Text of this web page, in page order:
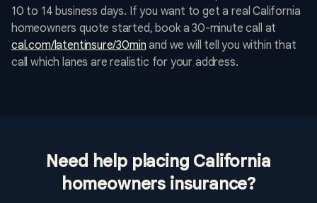
10 to 14 business days. If you want to get a real California
homeowners quote started, book a 30-minute call at
cal.com/latentinsure/30min and we will tell you within that
call which lanes are realistic for your address.
Need help placing California
homeowners insurance?